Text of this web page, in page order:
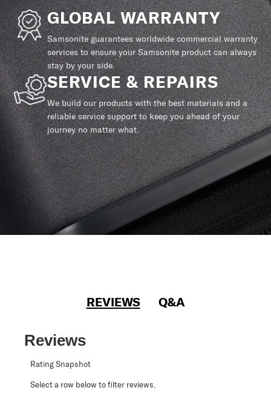
GLOBAL WARRANTY
Samsonite guarantees worldwide commercial warranty
services to ensure your Samsonite product can always
stay by your side.
SERVICE & REPAIRS
We build our products with the best materials and a
reliable service support to keep you ahead of your
journey no matter what.
REVIEWS Q&A
Reviews
Rating Snapshot
Select a row below to filter reviews.